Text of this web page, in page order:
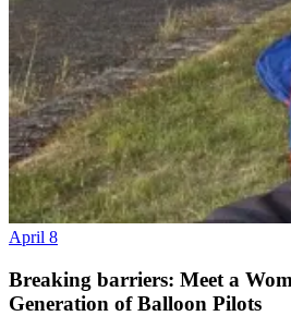
April 8
Breaking barriers: Meet a
Generation of Balloon Pilots